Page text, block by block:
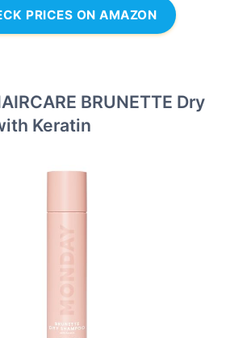
PRICES ON AMAZON
BRUNETTE Dry
Keratin